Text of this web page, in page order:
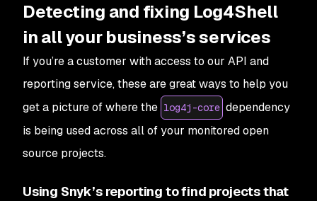
Detecting and fixing Log4Shell
in all your business’s services
If you’re a customer with access to our API and
reporting service, these are great ways to help you
get a picture of where the log4j-core dependency
is being used across all of your monitored open
source projects.
Using Snyk’s reporting to find projects that